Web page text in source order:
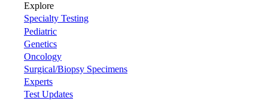
Explore
Specialty Testing
Pediatric
Genetics
Oncology
Surgical/Biopsy Specimens
Experts
Test Updates